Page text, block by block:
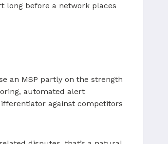
long before a network places
an MSP partly on the strength
automated alert
against competitors